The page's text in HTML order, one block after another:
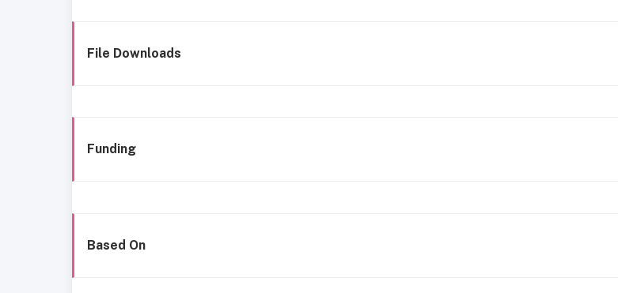
File Downloads
Funding
Based On